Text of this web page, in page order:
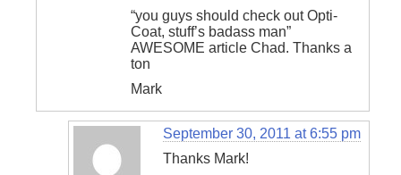
“you guys should check out Opti-
Coat, stuff’s badass man”
AWESOME article Chad. Thanks a
ton
Mark
September 30, 2011 at 6:55 pm
Thanks Mark!